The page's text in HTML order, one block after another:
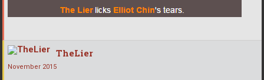
TheLier
November 2015